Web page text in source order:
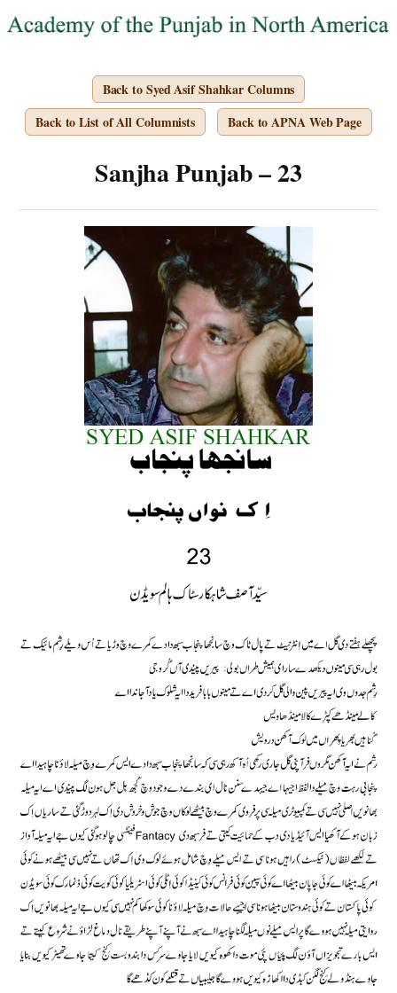
Back to Syed Asif Shahkar Columns
Back to List of All Columnists
Back to APNA Web Page
Sanjha Punjab – 23